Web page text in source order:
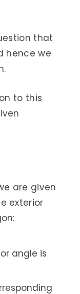
that
hence we
to this
are given
exterior
angle is